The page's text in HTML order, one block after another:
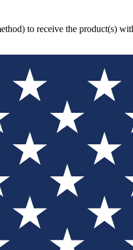
to receive the product(s)